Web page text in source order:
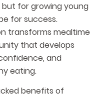
for growing young
for success.
transforms mealtime
that develops
and
eating.
benefits of